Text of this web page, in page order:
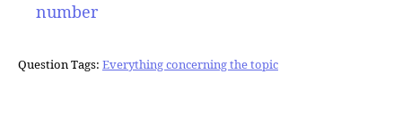
number
Question Tags: Everything concerning the topic